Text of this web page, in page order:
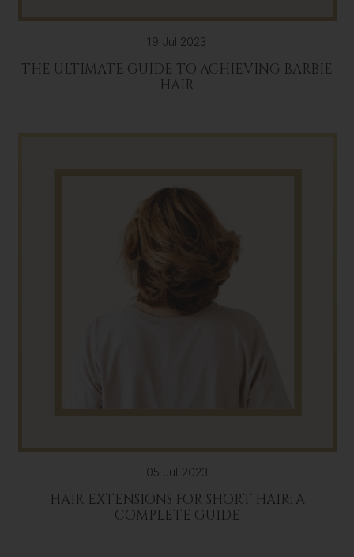
19 Jul 2023
THE ULTIMATE GUIDE TO ACHIEVING BARBIE
HAIR
05 Jul 2023
HAIR EXTENSIONS FOR SHORT HAIR: A
COMPLETE GUIDE